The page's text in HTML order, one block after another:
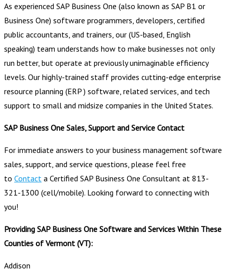
As experienced SAP Business One (also known as SAP B1 or
Business One) software programmers, developers, certified
public accountants, and trainers, our (US-based, English
speaking) team understands how to make businesses not only
run better, but operate at previously unimaginable efficiency
levels. Our highly-trained staff provides cutting-edge enterprise
resource planning (ERP ) software, related services, and tech
support to small and midsize companies in the United States.
SAP Business One Sales, Support and Service Contact
For immediate answers to your business management software
sales, support, and service questions, please feel free
to Contact a Certified SAP Business One Consultant at 813-
321-1300 (cell/mobile). Looking forward to connecting with
you!
Providing SAP Business One Software and Services Within These
Counties of Vermont (VT):
Addison